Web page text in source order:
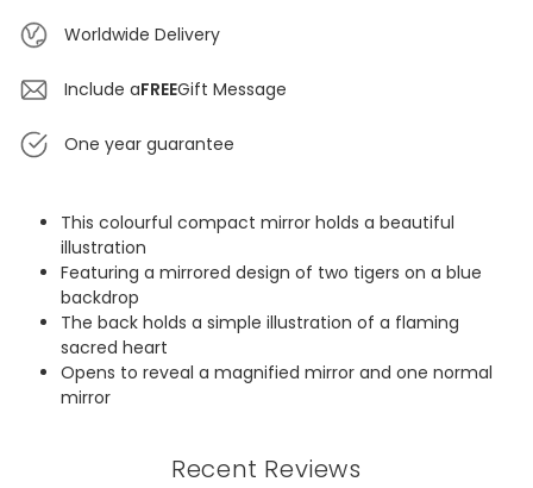
Worldwide Delivery
Include aFREEGift Message
One year guarantee
This colourful compact mirror holds a beautiful
illustration
Featuring a mirrored design of two tigers on a blue
backdrop
The back holds a simple illustration of a flaming
sacred heart
Opens to reveal a magnified mirror and one normal
mirror
Recent Reviews